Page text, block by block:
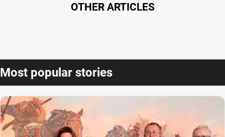
OTHER ARTICLES
Most popular stories